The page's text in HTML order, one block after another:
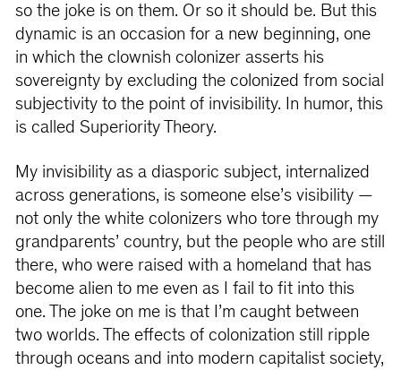
so the joke is on them. Or so it should be. But this
dynamic is an occasion for a new beginning, one
in which the clownish colonizer asserts his
sovereignty by excluding the colonized from social
subjectivity to the point of invisibility. In humor, this
is called Superiority Theory.
My invisibility as a diasporic subject, internalized
across generations, is someone else’s visibility —
not only the white colonizers who tore through my
grandparents’ country, but the people who are still
there, who were raised with a homeland that has
become alien to me even as I fail to fit into this
one. The joke on me is that I’m caught between
two worlds. The effects of colonization still ripple
through oceans and into modern capitalist society,